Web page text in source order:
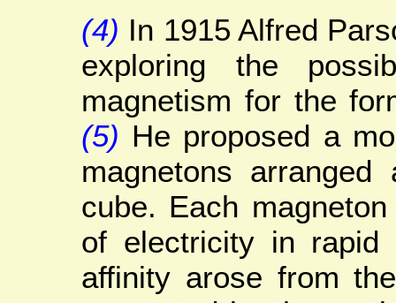
(4) In 1915 Alfred
exploring the
magnetism for the
(5) He proposed a
magnetons
cube. Each
of electricity in rapid
affinity arose from